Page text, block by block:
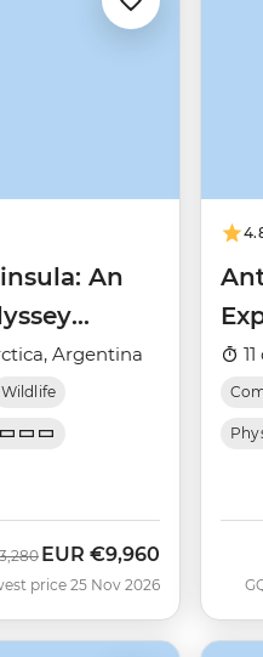
An
Argentina
Wildlife
Now
EUR €9,960
price 25 Nov 2026